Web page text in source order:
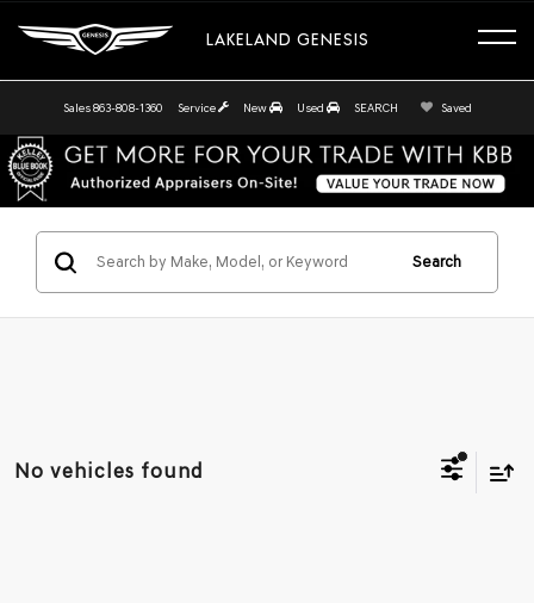
LAKELAND GENESIS
Sales 863-808-1360 Service New Used SEARCH Saved
Search
No vehicles found